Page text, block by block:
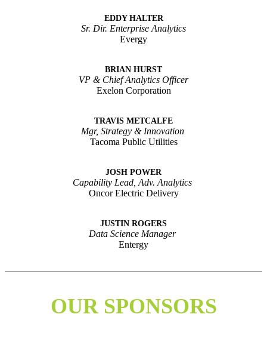
EDDY HALTER
Sr. Dir. Enterprise Analytics
Evergy
BRIAN HURST
VP & Chief Analytics Officer
Exelon Corporation
TRAVIS METCALFE
Mgr, Strategy & Innovation
Tacoma Public Utilities
JOSH POWER
Capability Lead, Adv. Analytics
Oncor Electric Delivery
JUSTIN ROGERS
Data Science Manager
Entergy
OUR SPONSORS